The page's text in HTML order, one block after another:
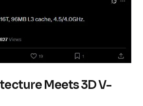
Meets 3D V-